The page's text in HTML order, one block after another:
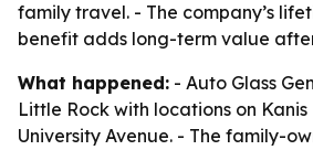
family travel. - The company’s
benefit adds long-term value
What happened: - Auto Glass
Little Rock with locations on
University Avenue. - The family-